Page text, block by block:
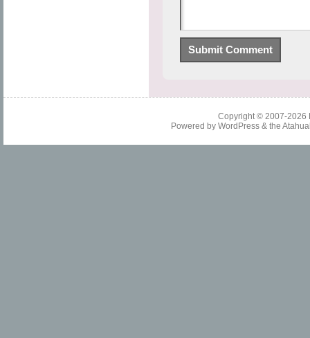
Copyright © 2007-2026
Powered by WordPress& the